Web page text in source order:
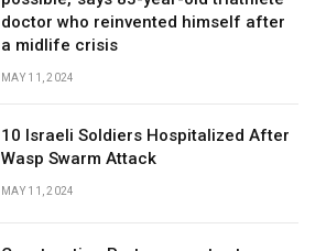
doctor who reinvented himself after
a midlife crisis
MAY 11, 2024
10 Israeli Soldiers Hospitalized After
Wasp Swarm Attack
MAY 11, 2024